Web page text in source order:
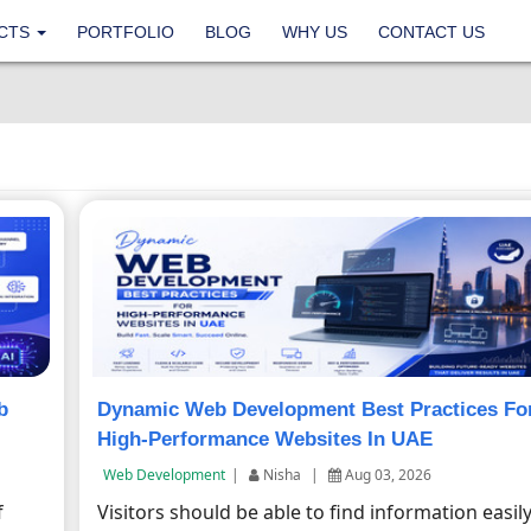
PORTFOLIO BLOG WHY US CONTACT US
Dynamic Web Development Best Practices
High-Performance Websites In UAE
Web Development | Nisha | Aug 03, 2026
Visitors should be able to find information easily